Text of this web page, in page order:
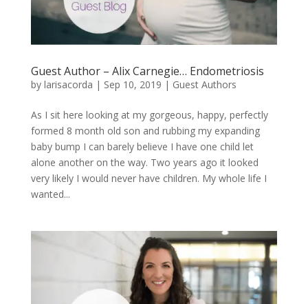
Guest Author – Alix Carnegie… Endometriosis
by larisacorda | Sep 10, 2019 | Guest Authors
As I sit here looking at my gorgeous, happy, perfectly
formed 8 month old son and rubbing my expanding
baby bump I can barely believe I have one child let
alone another on the way. Two years ago it looked
very likely I would never have children. My whole life I
wanted...